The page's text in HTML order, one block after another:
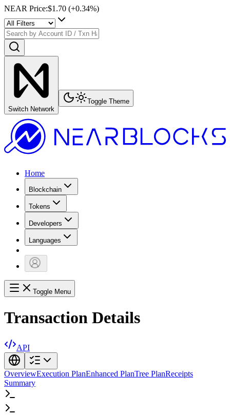
NEAR Price:$1.70 (+0.34%)
Switch Network
Toggle Theme
Home
Blockchain
Tokens
Developers
Languages
Toggle Menu
Transaction Details
API
OverviewExecution PlanEnhanced PlanTree PlanReceipts
Summary